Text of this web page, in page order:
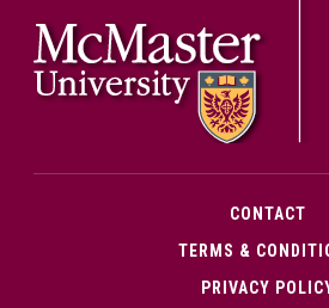
CONTACT
TERMS &
PRIVACY